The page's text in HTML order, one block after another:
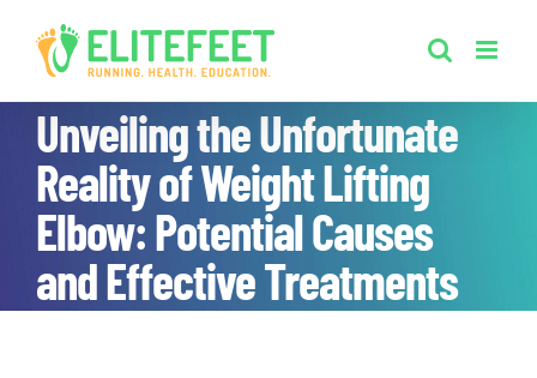
Unveiling the Unfortunate
Reality of Weight Lifting
Elbow: Potential Causes
and Effective Treatments